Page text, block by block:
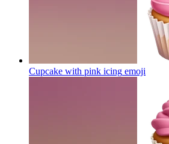
Cupcake with pink icing emoji